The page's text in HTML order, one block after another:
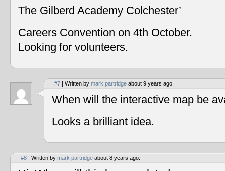
The Gilberd Academy Colchester’
Careers Convention on 4th October.
Looking for volunteers.
#7 | Written by mark partridge about 9 years ago.
When will the interactive map be
Looks a brilliant idea.
#8 | Written by mark partridge about 8 years ago.